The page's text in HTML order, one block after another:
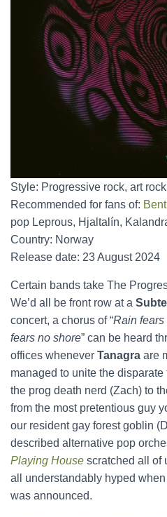
Style: Progressive rock, art
Recommended for fans of:
pop Leprous, Hjaltalín,
Country: Norway
Release date: 23 August 2024
Certain bands take The
We’d all be front row at a
concert, a chorus of “Rain fears
fears no shore” can be heard
offices whenever Tanagra are
managed to unite the
the prog death nerd (Zach) to
from the most pretentious guy
our resident gay forest goblin
described alternative pop
Playing House scratched all of
all understandably hyped when
was announced.